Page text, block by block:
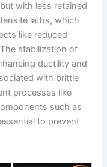
with less retained
laths, which
like reduced
stabilization of
ductility and
with brittle
processes like
such as
to prevent